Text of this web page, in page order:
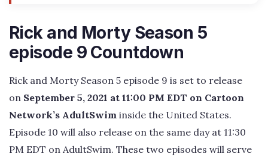
Rick and Morty Season 5
episode 9 Countdown
Rick and Morty Season 5 episode 9 is set to release
on September 5, 2021 at 11:00 PM EDT on Cartoon
Network’s AdultSwim inside the United States.
Episode 10 will also release on the same day at 11:30
PM EDT on AdultSwim. These two episodes will serve